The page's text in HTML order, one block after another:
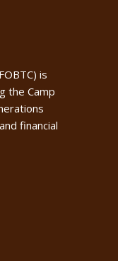
is
the Camp
financial